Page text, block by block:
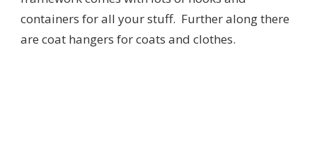
containers for all your stuff. Further along there
are coat hangers for coats and clothes.